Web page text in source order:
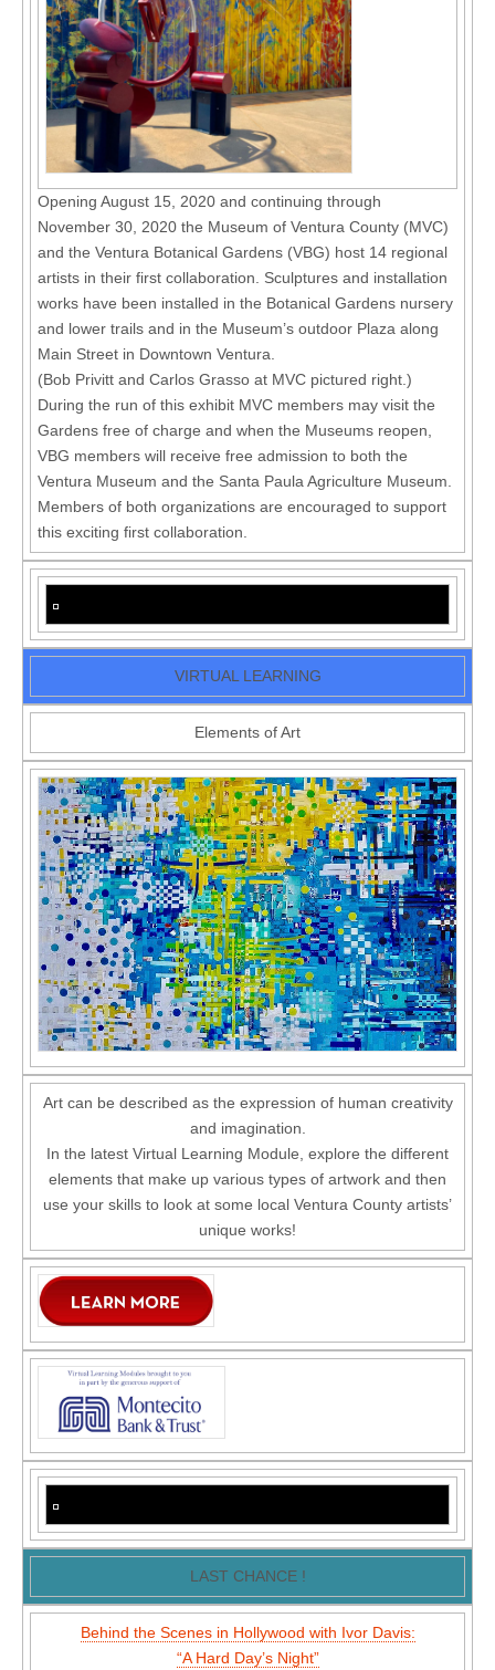
Opening August 15, 2020 and continuing through
November 30, 2020 the Museum of Ventura County (MVC)
and the Ventura Botanical Gardens (VBG) host 14 regional
artists in their first collaboration. Sculptures and installation
works have been installed in the Botanical Gardens nursery
and lower trails and in the Museum’s outdoor Plaza along
Main Street in Downtown Ventura.
(Bob Privitt and Carlos Grasso at MVC pictured right.)
During the run of this exhibit MVC members may visit the
Gardens free of charge and when the Museums reopen,
VBG members will receive free admission to both the
Ventura Museum and the Santa Paula Agriculture Museum.
Members of both organizations are encouraged to support
this exciting first collaboration.
VIRTUAL LEARNING
Elements of Art
Art can be described as the expression of human creativity
and imagination.
In the latest Virtual Learning Module, explore the different
elements that make up various types of artwork and then
use your skills to look at some local Ventura County artists’
unique works!
LAST CHANCE !
Behind the Scenes in Hollywood with Ivor Davis:
“A Hard Day’s Night”